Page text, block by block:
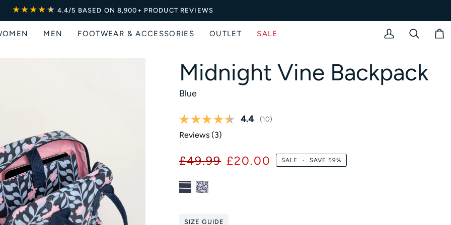
★★★★★
★ 4.4/5 BASED ON 8,900+ PRODUCT REVIEWS
MEN FOOTWEAR & ACCESSORIES OUTLET SALE
My
SearchBag
Midnight Vine Backpack
Blue
Average rating:
4.4 (votes:
10)
Reviews (3)
£49.99 £20.00 SALE • SAVE 59%
SIZE GUIDE